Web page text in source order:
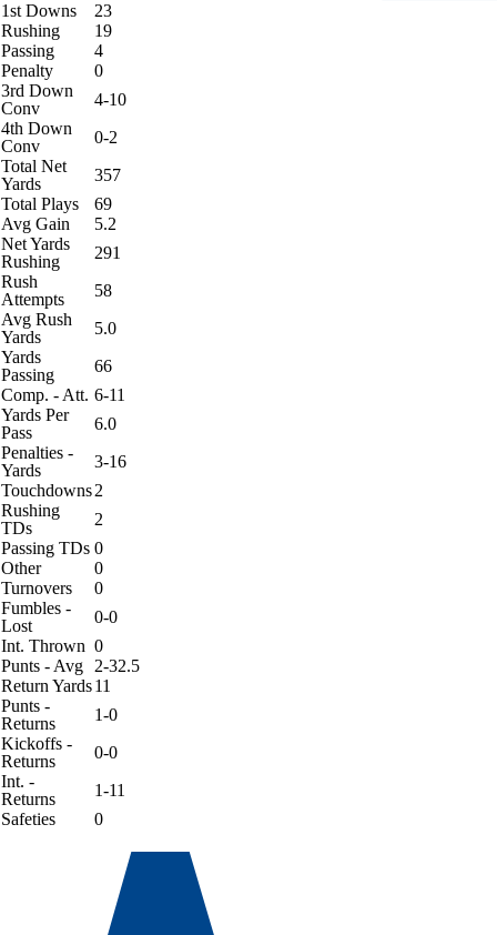
1st Downs
23
Rushing
19
Passing
4
Penalty
0
3rd Down
Conv
4-10
4th Down
Conv
0-2
Total Net
Yards
357
Total Plays
69
Avg Gain
5.2
Net Yards
Rushing
291
Rush
Attempts
58
Avg Rush
Yards
5.0
Yards
Passing
66
Comp. - Att. 6-11
Yards Per
Pass
6.0
Penalties -
Yards
3-16
Touchdowns2
Rushing
TDs
2
Passing TDs 0
Other
0
Turnovers
0
Fumbles -
Lost
0-0
Int. Thrown 0
Punts - Avg
2-32.5
Return Yards11
Punts -
Returns
1-0
Kickoffs -
Returns
0-0
Int. -
Returns
1-11
Safeties
0